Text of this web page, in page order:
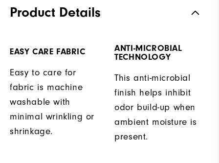
Product Details
EASY CARE FABRIC
Easy to care for
fabric is machine
washable with
minimal wrinkling or
shrinkage.
ANTI-MICROBIAL
TECHNOLOGY
This anti-microbial
finish helps inhibit
odor build-up when
ambient moisture is
present.